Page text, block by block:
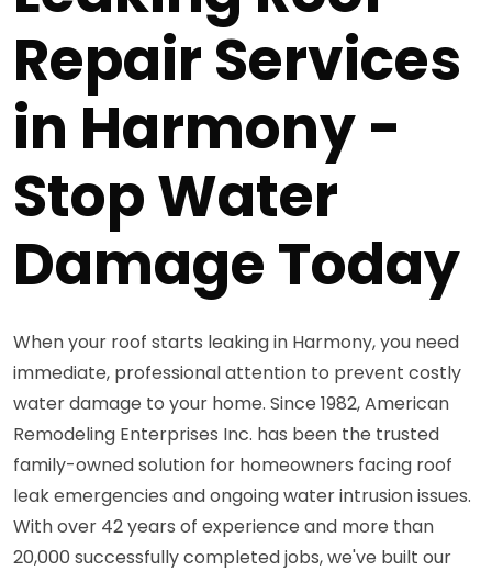
Repair Services
in Harmony -
Stop Water
Damage Today
When your roof starts leaking in Harmony, you need
immediate, professional attention to prevent costly
water damage to your home. Since 1982, American
Remodeling Enterprises Inc. has been the trusted
family-owned solution for homeowners facing roof
leak emergencies and ongoing water intrusion issues.
With over 42 years of experience and more than
20,000 successfully completed jobs, we've built our